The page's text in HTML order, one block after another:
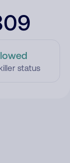
status